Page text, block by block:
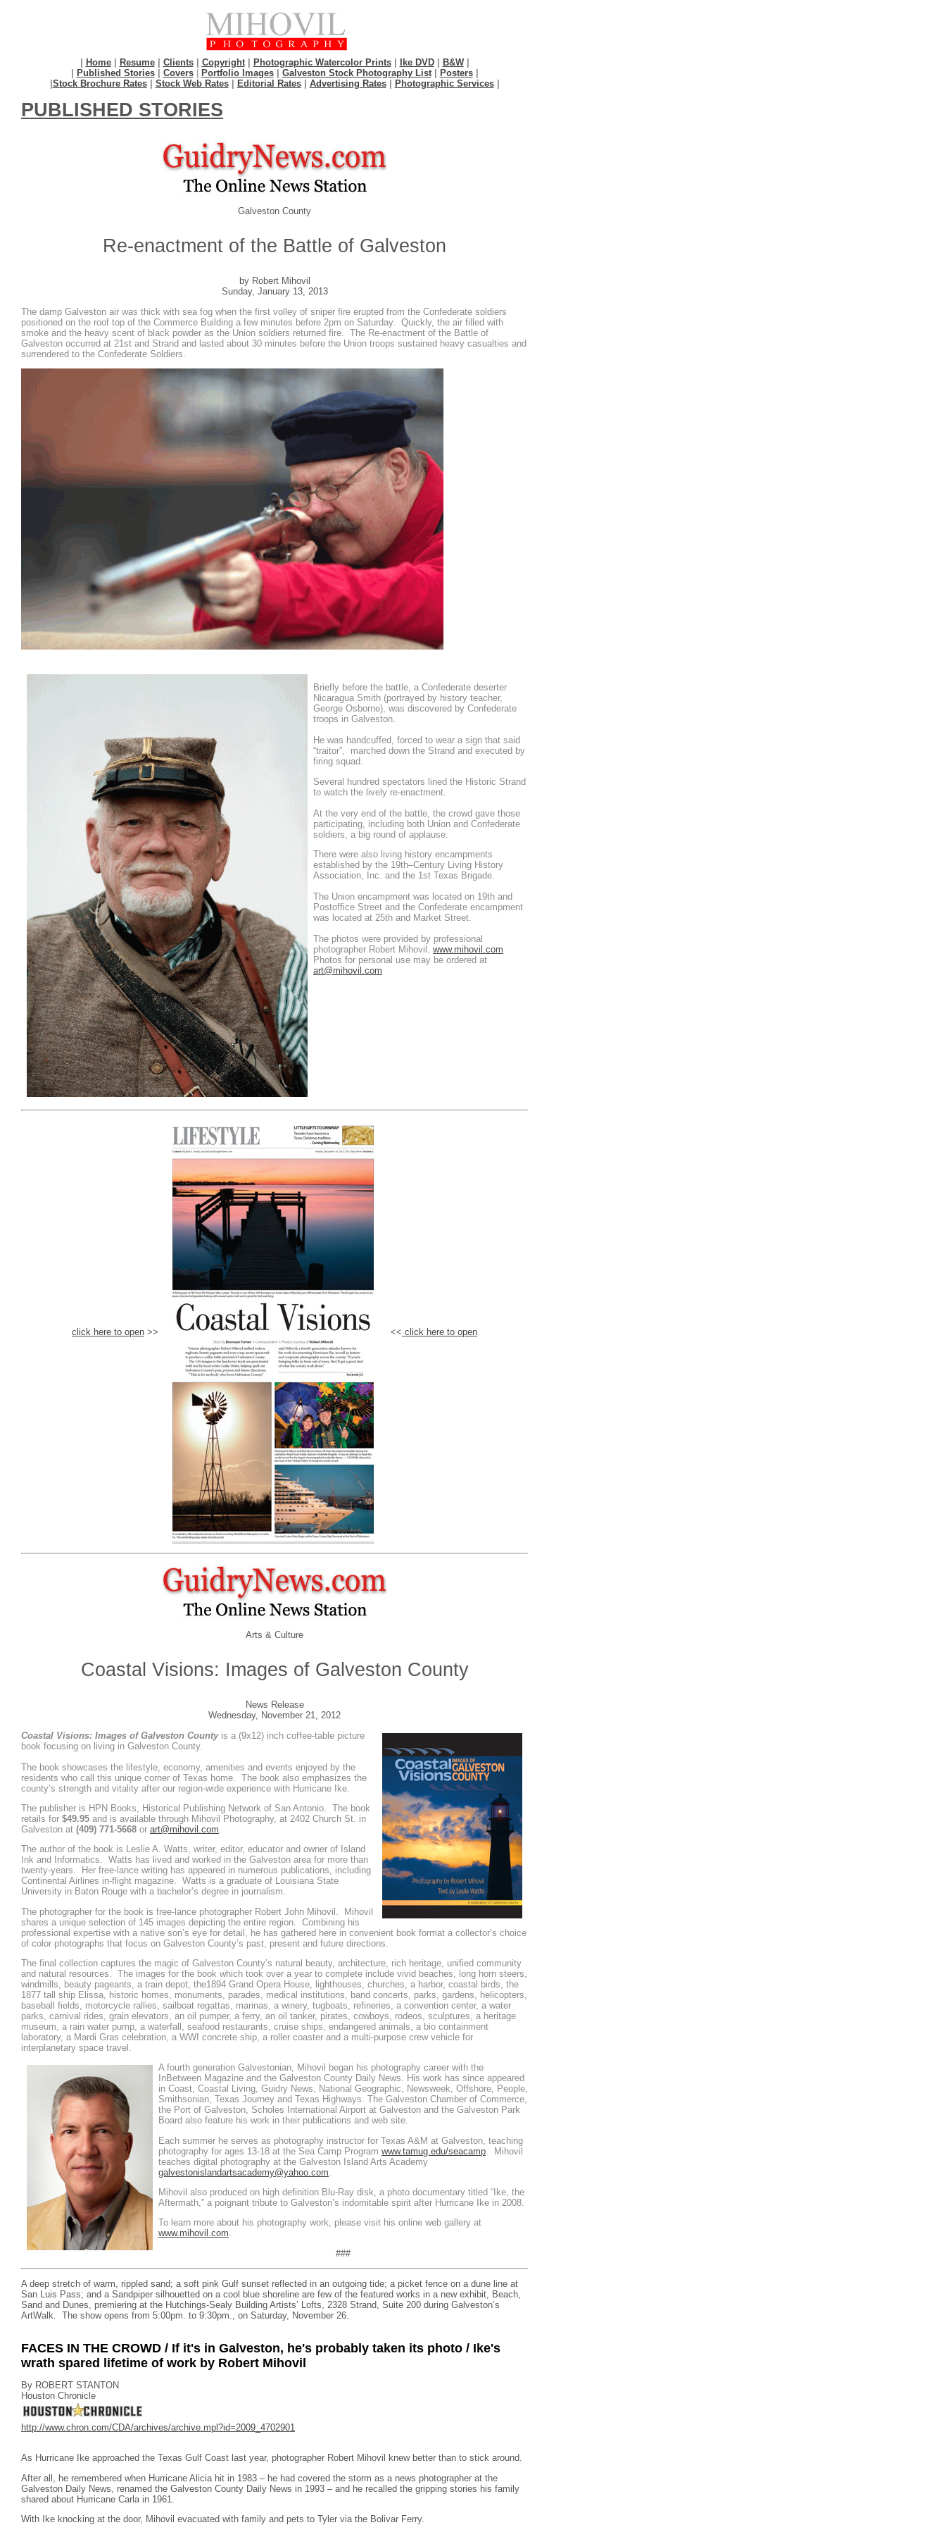
Home| Resume| Clients| Copyright| Photographic Watercolor Prints| Ike DVD| B&W|
Published Stories| Covers| Portfolio Images| Galveston Stock Photography List| Posters|
Stock Brochure Rates| Stock Web Rates| Editorial Rates| Advertising Rates| Photographic Services|
PUBLISHED STORIES
Galveston County
Re-enactment of the Battle of Galveston
by Robert Mihovil
Sunday, January 13, 2013
The damp Galveston air was thick with sea fog when the first volley of sniper fire erupted from the Confederate soldiers
positioned on the roof top of the Commerce Building a few minutes before 2pm on Saturday. Quickly, the air filled with
smoke and the heavy scent of black powder as the Union soldiers returned fire. The Re-enactment of the Battle of
Galveston occurred at 21st and Strand and lasted about 30 minutes before the Union troops sustained heavy casualties and
surrendered to the Confederate Soldiers.
Briefly before the battle, a Confederate deserter
Nicaragua Smith (portrayed by history teacher,
George Osborne), was discovered by Confederate
troops in Galveston.
He was handcuffed, forced to wear a sign that said
“traitor”, marched down the Strand and executed by
firing squad.
Several hundred spectators lined the Historic Strand
to watch the lively re-enactment.
At the very end of the battle, the crowd gave those
participating, including both Union and Confederate
soldiers, a big round of applause.
There were also living history encampments
established by the 19th–Century Living History
Association, Inc. and the 1st Texas Brigade.
The Union encampment was located on 19th and
Postoffice Street and the Confederate encampment
was located at 25th and Market Street.
The photos were provided by professional
photographer Robert Mihovil. www.mihovil.com
Photos for personal use may be ordered at
art@mihovil.com
click here to open >> << click here to open
Arts & Culture
Coastal Visions: Images of Galveston County
News Release
Wednesday, November 21, 2012
Coastal Visions: Images of Galveston County is a (9x12) inch coffee-table picture
book focusing on living in Galveston County.
The book showcases the lifestyle, economy, amenities and events enjoyed by the
residents who call this unique corner of Texas home. The book also emphasizes the
county’s strength and vitality after our region-wide experience with Hurricane Ike.
The publisher is HPN Books, Historical Publishing Network of San Antonio. The book
retails for $49.95 and is available through Mihovil Photography, at 2402 Church St. in
Galveston at (409) 771-5668 or art@mihovil.com
The author of the book is Leslie A. Watts, writer, editor, educator and owner of Island
Ink and Informatics. Watts has lived and worked in the Galveston area for more than
twenty-years. Her free-lance writing has appeared in numerous publications, including
Continental Airlines in-flight magazine. Watts is a graduate of Louisiana State
University in Baton Rouge with a bachelor’s degree in journalism.
The photographer for the book is free-lance photographer Robert John Mihovil. Mihovil
shares a unique selection of 145 images depicting the entire region. Combining his
professional expertise with a native son’s eye for detail, he has gathered here in convenient book format a collector’s choice
of color photographs that focus on Galveston County’s past, present and future directions.
The final collection captures the magic of Galveston County’s natural beauty, architecture, rich heritage, unified community
and natural resources. The images for the book which took over a year to complete include vivid beaches, long horn steers,
windmills, beauty pageants, a train depot, the1894 Grand Opera House, lighthouses, churches, a harbor, coastal birds, the
1877 tall ship Elissa, historic homes, monuments, parades, medical institutions, band concerts, parks, gardens, helicopters,
baseball fields, motorcycle rallies, sailboat regattas, marinas, a winery, tugboats, refineries, a convention center, a water
parks, carnival rides, grain elevators, an oil pumper, a ferry, an oil tanker, pirates, cowboys, rodeos, sculptures, a heritage
museum, a rain water pump, a waterfall, seafood restaurants, cruise ships, endangered animals, a bio containment
laboratory, a Mardi Gras celebration, a WWI concrete ship, a roller coaster and a multi-purpose crew vehicle for
interplanetary space travel.
A fourth generation Galvestonian, Mihovil began his photography career with the
InBetween Magazine and the Galveston County Daily News. His work has since appeared
in Coast, Coastal Living, Guidry News, National Geographic, Newsweek, Offshore, People,
Smithsonian, Texas Journey and Texas Highways. The Galveston Chamber of Commerce,
the Port of Galveston, Scholes International Airport at Galveston and the Galveston Park
Board also feature his work in their publications and web site.
Each summer he serves as photography instructor for Texas A&M at Galveston, teaching
photography for ages 13-18 at the Sea Camp Program www.tamug.edu/seacamp . Mihovil
teaches digital photography at the Galveston Island Arts Academy
galvestonislandartsacademy@yahoo.com
Mihovil also produced on high definition Blu-Ray disk, a photo documentary titled “Ike, the
Aftermath,” a poignant tribute to Galveston’s indomitable spirit after Hurricane Ike in 2008.
To learn more about his photography work, please visit his online web gallery at
www.mihovil.com.
###
A deep stretch of warm, rippled sand; a soft pink Gulf sunset reflected in an outgoing tide; a picket fence on a dune line at
San Luis Pass; and a Sandpiper silhouetted on a cool blue shoreline are few of the featured works in a new exhibit, Beach,
Sand and Dunes, premiering at the Hutchings-Sealy Building Artists’ Lofts, 2328 Strand, Suite 200 during Galveston’s
ArtWalk. The show opens from 5:00pm. to 9:30pm., on Saturday, November 26.
FACES IN THE CROWD / If it's in Galveston, he's probably taken its photo / Ike's
wrath spared lifetime of work by Robert Mihovil
By ROBERT STANTON
Houston Chronicle
http://www.chron.com/CDA/archives/archive.mpl?id=2009_4702901
As Hurricane Ike approached the Texas Gulf Coast last year, photographer Robert Mihovil knew better than to stick around.
After all, he remembered when Hurricane Alicia hit in 1983 – he had covered the storm as a news photographer at the
Galveston Daily News, renamed the Galveston County Daily News in 1993 – and he recalled the gripping stories his family
shared about Hurricane Carla in 1961.
With Ike knocking at the door, Mihovil evacuated with family and pets to Tyler via the Bolivar Ferry.